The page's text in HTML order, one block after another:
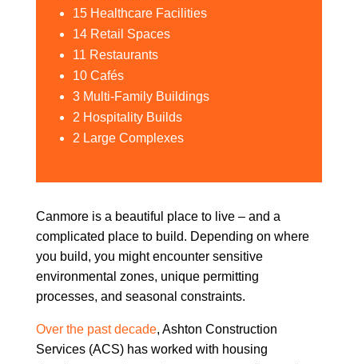
15 Healthcare Facilities
14 Retail Spaces
11 Restaurants
10 Cafés
3 Multi-Family Buildings
2 Hospitality Builds
2 Large Complexes
Canmore is a beautiful place to live – and a
complicated place to build. Depending on where
you build, you might encounter sensitive
environmental zones, unique permitting
processes, and seasonal constraints.
Over the past decade, Ashton Construction
Services (ACS) has worked with housing